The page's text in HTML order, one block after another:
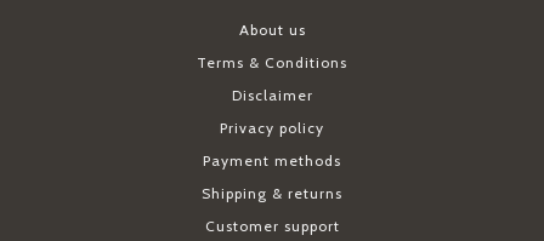
About us
Terms & Conditions
Disclaimer
Privacy policy
Payment methods
Shipping & returns
Customer support